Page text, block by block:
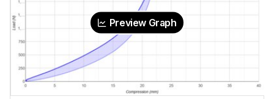
Preview Graph